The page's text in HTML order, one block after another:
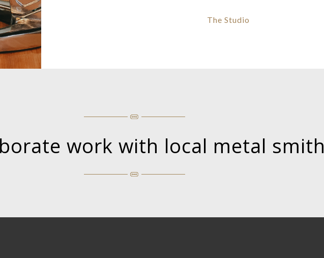
The Studio
work with local metal smith